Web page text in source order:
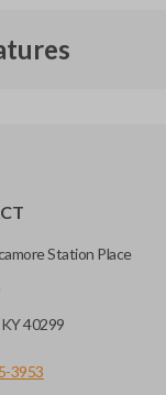
Station Place
40299
3953